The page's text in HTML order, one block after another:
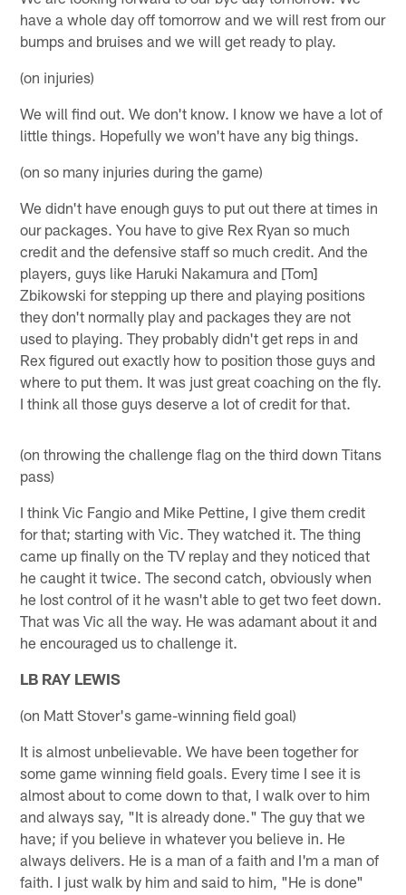
have a whole day off tomorrow and we will rest from our
bumps and bruises and we will get ready to play.
(on injuries)
We will find out. We don't know. I know we have a lot of
little things. Hopefully we won't have any big things.
(on so many injuries during the game)
We didn't have enough guys to put out there at times in
our packages. You have to give Rex Ryan so much
credit and the defensive staff so much credit. And the
players, guys like Haruki Nakamura and [Tom]
Zbikowski for stepping up there and playing positions
they don't normally play and packages they are not
used to playing. They probably didn't get reps in and
Rex figured out exactly how to position those guys and
where to put them. It was just great coaching on the fly.
I think all those guys deserve a lot of credit for that.
(on throwing the challenge flag on the third down Titans
pass)
I think Vic Fangio and Mike Pettine, I give them credit
for that; starting with Vic. They watched it. The thing
came up finally on the TV replay and they noticed that
he caught it twice. The second catch, obviously when
he lost control of it he wasn't able to get two feet down.
That was Vic all the way. He was adamant about it and
he encouraged us to challenge it.
LB RAY LEWIS
(on Matt Stover's game-winning field goal)
It is almost unbelievable. We have been together for
some game winning field goals. Every time I see it is
almost about to come down to that, I walk over to him
and always say, "It is already done." The guy that we
have; if you believe in whatever you believe in. He
always delivers. He is a man of a faith and I'm a man of
faith. I just walk by him and said to him, "He is done"